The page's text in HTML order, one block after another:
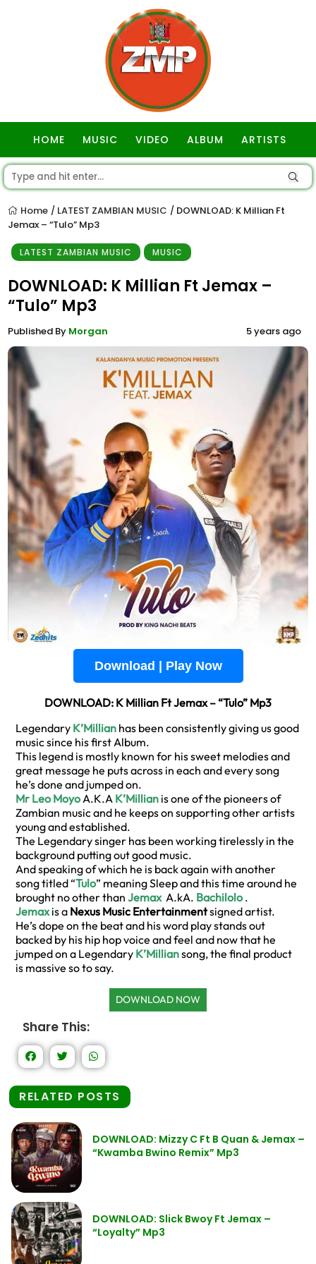
HOME MUSIC VIDEO ALBUM ARTISTS
Home / LATEST ZAMBIAN MUSIC / DOWNLOAD: K Millian Ft
Jemax – “Tulo” Mp3
LATEST ZAMBIAN MUSIC MUSIC
DOWNLOAD: K Millian Ft Jemax –
“Tulo” Mp3
Published By Morgan 5 years ago
Download | Play Now
DOWNLOAD: K Millian Ft Jemax – “Tulo” Mp3
Legendary K’Millian has been consistently giving us good
music since his first Album.
This legend is mostly known for his sweet melodies and
great message he puts across in each and every song
he’s done and jumped on.
Mr Leo MoyoA.K.A K’Millian is one of the pioneers of
Zambian music and he keeps on supporting other artists
young and established.
The Legendary singer has been working tirelessly in the
background putting out good music.
And speaking of which he is back again with another
song titled “Tulo” meaning Sleep and this time around he
brought no other than JemaxA.kA. Bachilolo .
Jemaxis a Nexus Music Entertainmentsigned artist.
He’s dope on the beat and his word play stands out
backed by his hip hop voice and feel and now that he
jumped on a Legendary K’Milliansong, the final product
is massive so to say.
DOWNLOAD NOW
Share This:
RELATED POSTS
DOWNLOAD: Mizzy C Ft B Quan & Jemax –
“Kwamba Bwino Remix” Mp3
DOWNLOAD: Slick Bwoy Ft Jemax –
“Loyalty” Mp3